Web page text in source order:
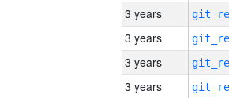
3 years
3 years
3 years
3 years